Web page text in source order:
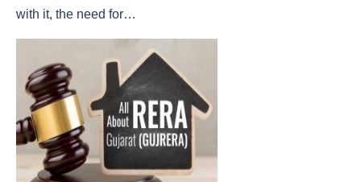
with it, the need for…